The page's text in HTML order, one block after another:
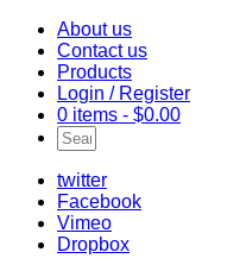
About us
Contact us
Products
Login / Register
0 items - $0.00
twitter
Facebook
Vimeo
Dropbox